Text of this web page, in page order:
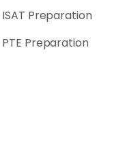
ISAT Preparation
PTE Preparation